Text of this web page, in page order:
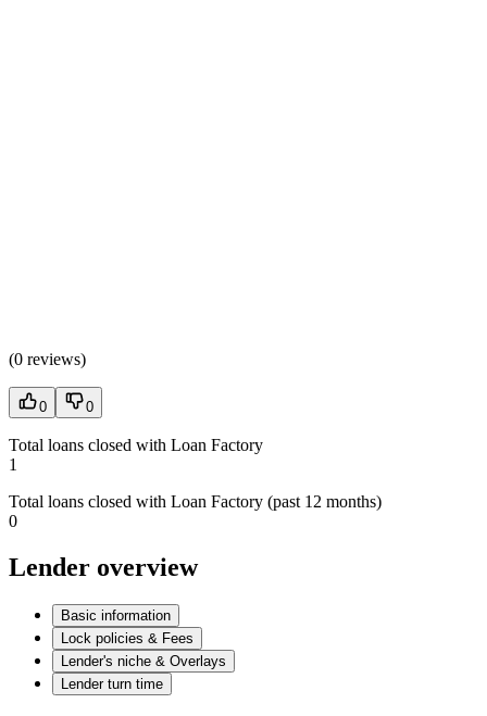
(0 reviews)
0 0
Total loans closed with Loan Factory
1
Total loans closed with Loan Factory (past 12 months)
0
Lender overview
Basic information
Lock policies & Fees
Lender's niche & Overlays
Lender turn time